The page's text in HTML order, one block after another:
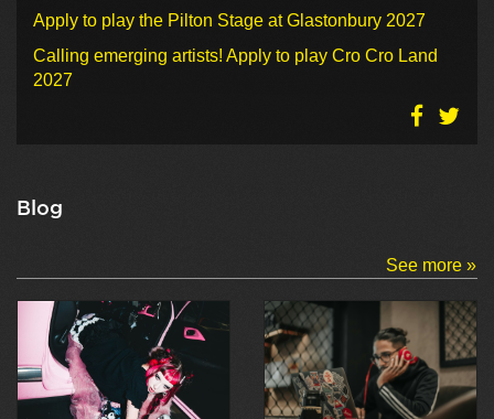
Apply to play the Pilton Stage at Glastonbury 2027
Calling emerging artists! Apply to play Cro Cro Land
2027
Blog
See more »